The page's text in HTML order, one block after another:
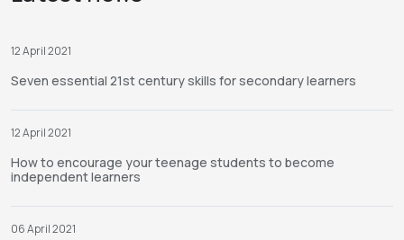
12 April 2021
Seven essential 21st century skills for secondary learners
12 April 2021
How to encourage your teenage students to become
independent learners
06 April 2021